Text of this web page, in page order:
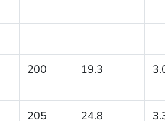
200 19.3
205 24.8